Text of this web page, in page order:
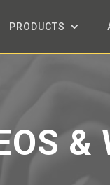
PRODUCTS
&